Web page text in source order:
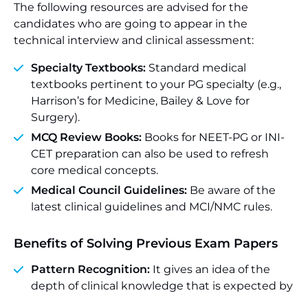
The following resources are advised for the
candidates who are going to appear in the
technical interview and clinical assessment:
Specialty Textbooks: Standard medical
textbooks pertinent to your PG specialty (e.g.,
Harrison’s for Medicine, Bailey & Love for
Surgery).
MCQ Review Books: Books for NEET-PG or INI-
CET preparation can also be used to refresh
core medical concepts.
Medical Council Guidelines: Be aware of the
latest clinical guidelines and MCI/NMC rules.
Benefits of Solving Previous Exam Papers
Pattern Recognition: It gives an idea of the
depth of clinical knowledge that is expected by